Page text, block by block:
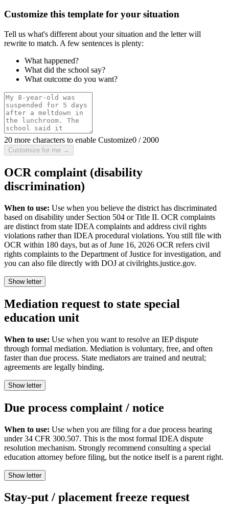
Customize this template for your situation
Tell us what's different about your situation and the letter will
rewrite to match. A few sentences is plenty:
What happened?
What did the school say?
What outcome do you want?
20 more characters to enable Customize0 / 2000
Customize for me →
OCR complaint (disability
discrimination)
When to use: Use when you believe the district has discriminated
based on disability under Section 504 or Title II. OCR complaints
are distinct from state IDEA complaints and address civil rights
violations rather than IDEA procedural violations. You still file with
OCR within 180 days, but as of June 16, 2026 OCR refers civil
rights complaints to the Department of Justice for investigation, and
you can also file directly with DOJ at civilrights.justice.gov.
Show letter
Mediation request to state special
education unit
When to use: Use when you want to resolve an IEP dispute
through formal mediation. Mediation is voluntary, free, and often
faster than due process. State mediators are trained and neutral;
agreements are legally binding.
Show letter
Due process complaint / notice
When to use: Use when you are filing for a due process hearing
under 34 CFR 300.507. This is the most formal IDEA dispute
resolution mechanism. Strongly recommend consulting a special
education attorney before filing, but the notice itself is a parent right.
Show letter
Stay-put / placement freeze request